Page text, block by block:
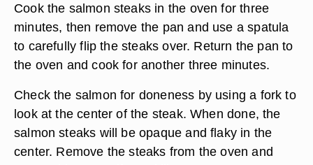
Cook the salmon steaks in the oven for three
minutes, then remove the pan and use a spatula
to carefully flip the steaks over. Return the pan to
the oven and cook for another three minutes.
Check the salmon for doneness by using a fork to
look at the center of the steak. When done, the
salmon steaks will be opaque and flaky in the
center. Remove the steaks from the oven and